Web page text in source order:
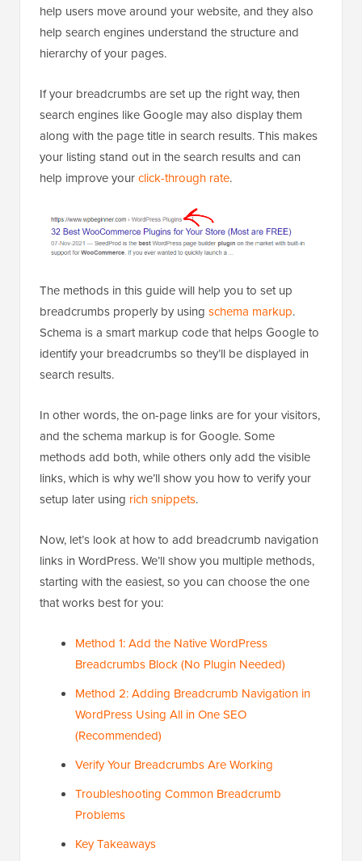
help users move around your website, and they also
help search engines understand the structure and
hierarchy of your pages.
If your breadcrumbs are set up the right way, then
search engines like Google may also display them
along with the page title in search results. This makes
your listing stand out in the search results and can
help improve yourclick-through rate.
The methods in this guide will help you to set up
breadcrumbs properly by using schema markup.
Schema is a smart markup code that helps Google to
identify your breadcrumbs so they’ll be displayed in
search results.
In other words, the on-page links are for your visitors,
and the schema markup is for Google. Some
methods add both, while others only add the visible
links, which is why we’ll show you how to verify your
setup later using rich snippets.
Now, let’s look at how to add breadcrumb navigation
links in WordPress. We’ll show you multiple methods,
starting with the easiest, so you can choose the one
that works best for you:
Method 1: Add the Native WordPress
Breadcrumbs Block (No Plugin Needed)
Method 2: Adding Breadcrumb Navigation in
WordPress Using All in One SEO
(Recommended)
Verify Your Breadcrumbs Are Working
Troubleshooting Common Breadcrumb
Problems
Key Takeaways